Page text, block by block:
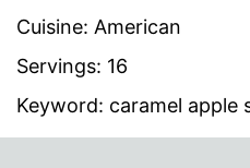
Cuisine: American
Servings: 16
Keyword: caramel apple